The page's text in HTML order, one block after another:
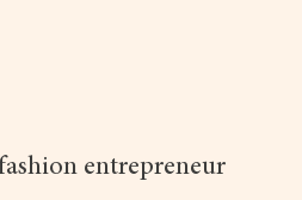
entrepreneur